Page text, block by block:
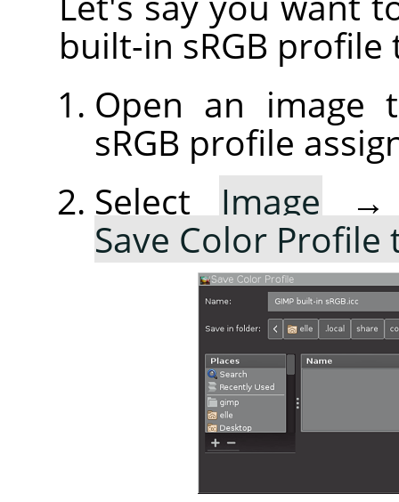
built-in sRGB profile
Open an image
sRGB profile
Select Image
Save Color Profile